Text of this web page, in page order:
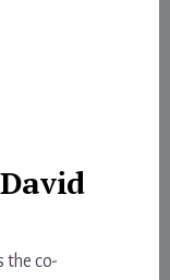
David
the co-